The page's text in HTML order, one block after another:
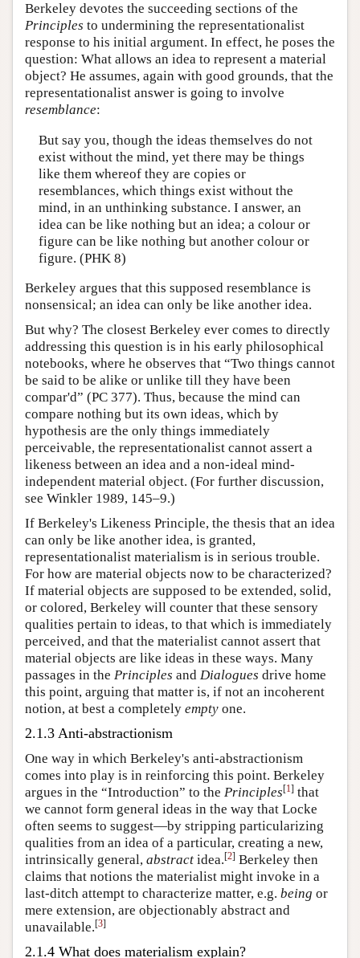
Berkeley devotes the succeeding sections of the
Principles to undermining the representationalist
response to his initial argument. In effect, he poses the
question: What allows an idea to represent a material
object? He assumes, again with good grounds, that the
representationalist answer is going to involve
resemblance:
But say you, though the ideas themselves do not
exist without the mind, yet there may be things
like them whereof they are copies or
resemblances, which things exist without the
mind, in an unthinking substance. I answer, an
idea can be like nothing but an idea; a colour or
figure can be like nothing but another colour or
figure. (PHK 8)
Berkeley argues that this supposed resemblance is
nonsensical; an idea can only be like another idea.
But why? The closest Berkeley ever comes to directly
addressing this question is in his early philosophical
notebooks, where he observes that “Two things cannot
be said to be alike or unlike till they have been
compar'd” (PC 377). Thus, because the mind can
compare nothing but its own ideas, which by
hypothesis are the only things immediately
perceivable, the representationalist cannot assert a
likeness between an idea and a non-ideal mind-
independent material object. (For further discussion,
see Winkler 1989, 145–9.)
If Berkeley's Likeness Principle, the thesis that an idea
can only be like another idea, is granted,
representationalist materialism is in serious trouble.
For how are material objects now to be characterized?
If material objects are supposed to be extended, solid,
or colored, Berkeley will counter that these sensory
qualities pertain to ideas, to that which is immediately
perceived, and that the materialist cannot assert that
material objects are like ideas in these ways. Many
passages in the Principles and Dialogues drive home
this point, arguing that matter is, if not an incoherent
notion, at best a completely empty one.
2.1.3 Anti-abstractionism
One way in which Berkeley's anti-abstractionism
comes into play is in reinforcing this point. Berkeley
argues in the “Introduction” to the Principles[1] that
we cannot form general ideas in the way that Locke
often seems to suggest—by stripping particularizing
qualities from an idea of a particular, creating a new,
intrinsically general, abstract idea.[2] Berkeley then
claims that notions the materialist might invoke in a
last-ditch attempt to characterize matter, e.g. being or
mere extension, are objectionably abstract and
unavailable.[3]
2.1.4 What does materialism explain?